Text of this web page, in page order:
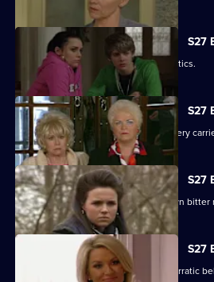
S27
Pat gets carried away with Harvey's antics.
S27
Panic builds when a gruesome discovery
S27
Lucy gets a frightening taste of her own bitter
S27
Denise continues to cover for Lucas' erratic